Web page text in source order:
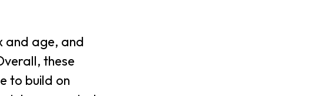
and age, and
these
to build on